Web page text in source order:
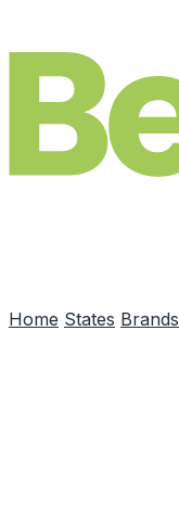
Home States Brands